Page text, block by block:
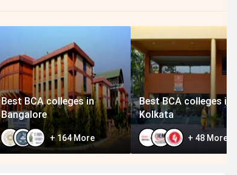
Best BCA colleges in
Bangalore
+ 164More
Best BCA colleges in
Kolkata
+ 48More